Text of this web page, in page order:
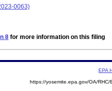
0063)
8 for more information on this filing
EPA
https://yosemite.epa.gov/OA/